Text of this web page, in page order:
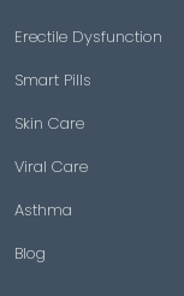
Erectile Dysfunction
Smart Pills
Skin Care
Viral Care
Asthma
Blog